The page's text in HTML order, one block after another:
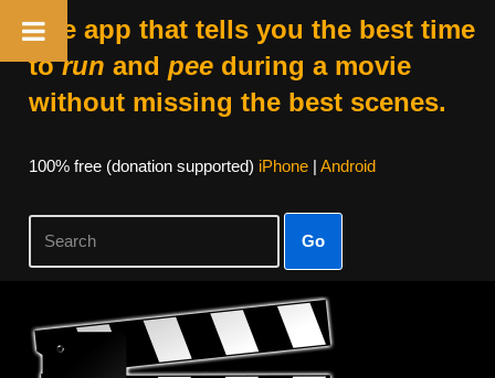
The app that tells you the best time
torun and peeduring a movie
without missing the best scenes.
100% free (donation supported) iPhone| Android
Go
Skip